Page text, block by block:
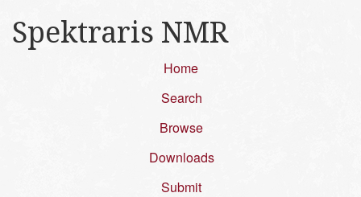
Spektraris NMR
Home
Search
Browse
Downloads
Submit